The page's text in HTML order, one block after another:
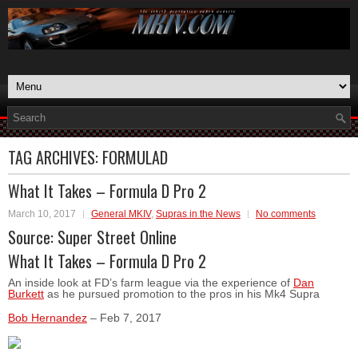
TAG ARCHIVES: FORMULAD
What It Takes – Formula D Pro 2
March 10, 2017 General MKIV, Supras in the News No comments
Source: Super Street Online
What It Takes – Formula D Pro 2
An inside look at FD’s farm league via the experience of Dan
Burkett as he pursued promotion to the pros in his Mk4 Supra
Bob Hernandez – Feb 7, 2017